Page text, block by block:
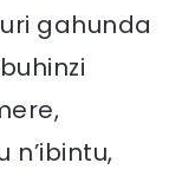
gahunda
n’ibintu,